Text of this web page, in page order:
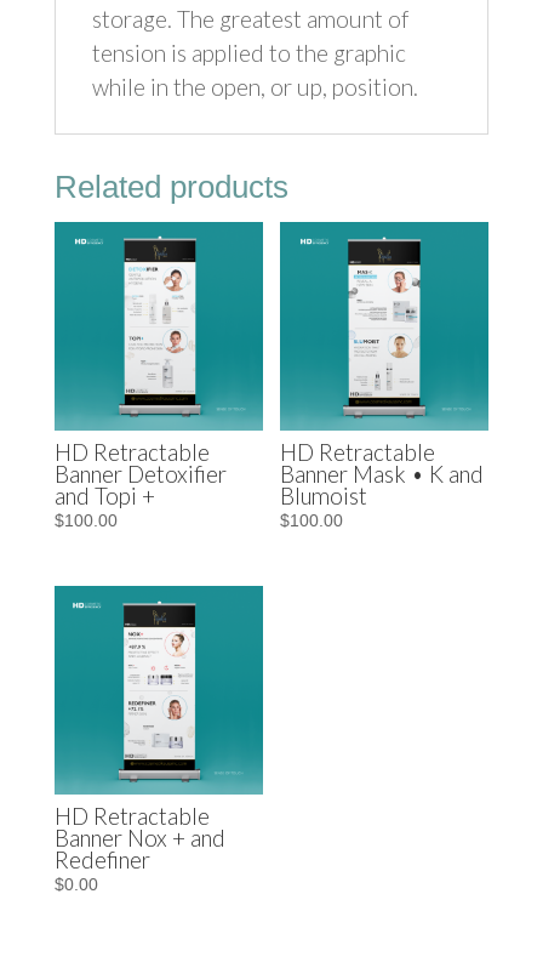
storage. The greatest amount of
tension is applied to the graphic
while in the open, or up, position.
Related products
HD Retractable
Banner Detoxifier
and Topi +
$100.00
HD Retractable
Banner Mask • K and
Blumoist
$100.00
HD Retractable
Banner Nox + and
Redefiner
$0.00